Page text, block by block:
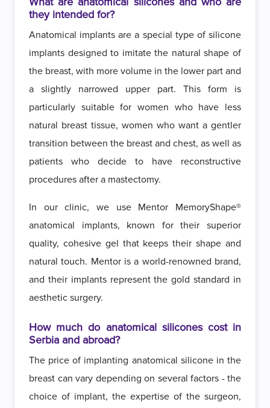
they intended for?
Anatomical implants are a special type of silicone
implants designed to imitate the natural shape of
the breast, with more volume in the lower part and
a slightly narrowed upper part. This form is
particularly suitable for women who have less
natural breast tissue, women who want a gentler
transition between the breast and chest, as well as
patients who decide to have reconstructive
procedures after a mastectomy.
In our clinic, we use Mentor MemoryShape®
anatomical implants, known for their superior
quality, cohesive gel that keeps their shape and
natural touch. Mentor is a world-renowned brand,
and their implants represent the gold standard in
aesthetic surgery.
How much do anatomical silicones cost in
Serbia and abroad?
The price of implanting anatomical silicone in the
breast can vary depending on several factors - the
choice of implant, the expertise of the surgeon,